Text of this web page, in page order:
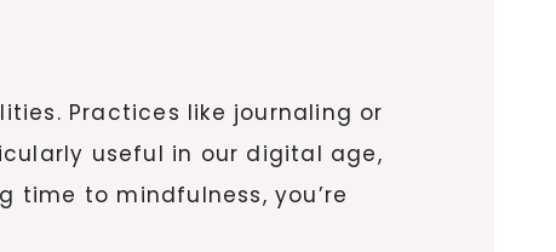
Practices like journaling or
useful in our digital age,
to mindfulness, you’re